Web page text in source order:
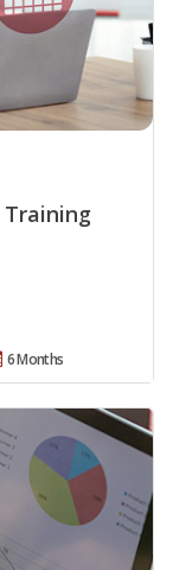
6 Months